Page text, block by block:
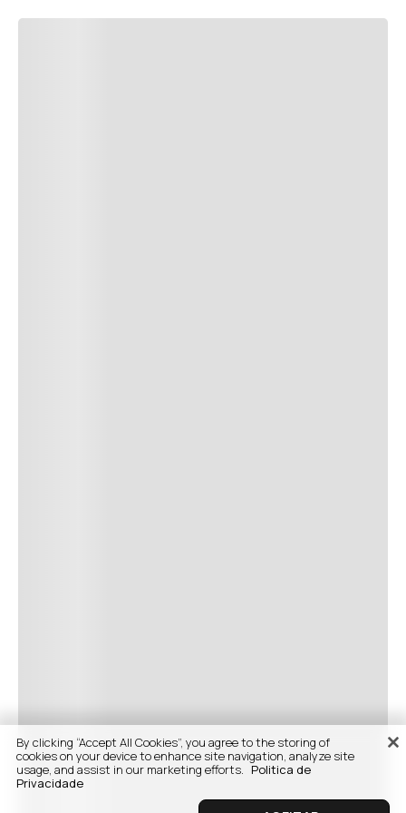
By clicking “Accept All Cookies”, you agree to the storing of
cookies on your device to enhance site navigation, analyze site
usage, and assist in our marketing efforts. Politica de
Privacidade